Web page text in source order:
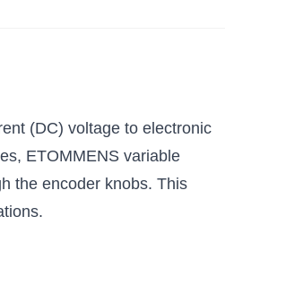
(DC) voltage to electronic
ETOMMENS variable
the encoder knobs. This